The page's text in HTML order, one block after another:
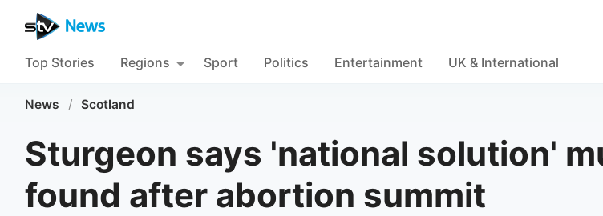
Top Stories Regions Sport Politics Entertainment UK & International
News / Scotland
Sturgeon says 'national solution'
found after abortion summit